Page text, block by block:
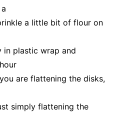
a little bit of flour on
in plastic wrap and
are flattening the disks,
simply flattening the